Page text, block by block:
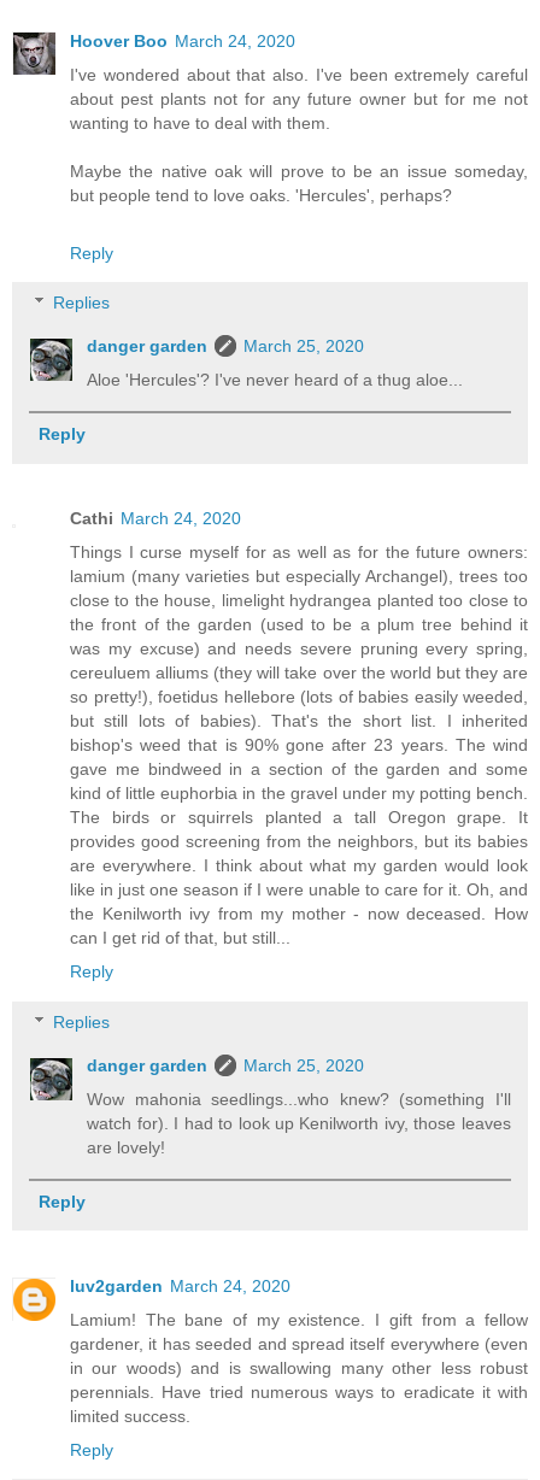
Hoover Boo March 24, 2020
I've wondered about that also. I've been extremely careful
about pest plants not for any future owner but for me not
wanting to have to deal with them.
Maybe the native oak will prove to be an issue someday,
but people tend to love oaks. 'Hercules', perhaps?
Reply
Replies
danger garden
March 25, 2020
Aloe 'Hercules'? I've never heard of a thug aloe...
Reply
Cathi March 24, 2020
Things I curse myself for as well as for the future owners:
lamium (many varieties but especially Archangel), trees too
close to the house, limelight hydrangea planted too close to
the front of the garden (used to be a plum tree behind it
was my excuse) and needs severe pruning every spring,
cereuluem alliums (they will take over the world but they are
so pretty!), foetidus hellebore (lots of babies easily weeded,
but still lots of babies). That's the short list. I inherited
bishop's weed that is 90% gone after 23 years. The wind
gave me bindweed in a section of the garden and some
kind of little euphorbia in the gravel under my potting bench.
The birds or squirrels planted a tall Oregon grape. It
provides good screening from the neighbors, but its babies
are everywhere. I think about what my garden would look
like in just one season if I were unable to care for it. Oh, and
the Kenilworth ivy from my mother - now deceased. How
can I get rid of that, but still...
Reply
Replies
danger garden
March 25, 2020
Wow mahonia seedlings...who knew? (something I'll
watch for). I had to look up Kenilworth ivy, those leaves
are lovely!
Reply
luv2garden March 24, 2020
Lamium! The bane of my existence. I gift from a fellow
gardener, it has seeded and spread itself everywhere (even
in our woods) and is swallowing many other less robust
perennials. Have tried numerous ways to eradicate it with
limited success.
Reply